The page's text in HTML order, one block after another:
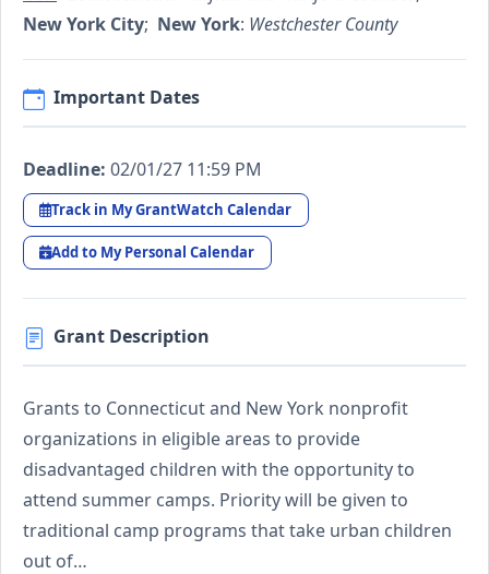
New York City; New York: Westchester County
Important Dates
Deadline: 02/01/27 11:59 PM
Track in My GrantWatch Calendar
Add to My Personal Calendar
Grant Description
Grants to Connecticut and New York nonprofit
organizations in eligible areas to provide
disadvantaged children with the opportunity to
attend summer camps. Priority will be given to
traditional camp programs that take urban children
out of…